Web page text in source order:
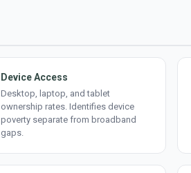
Device Access
Desktop, laptop, and tablet
ownership rates. Identifies device
poverty separate from broadband
gaps.